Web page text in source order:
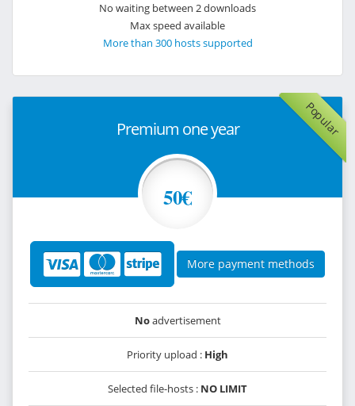
No waiting between 2 downloads
Max speed available
More than 300 hosts supported
Popular
Premium one year
50€
More payment methods
Noadvertisement
Priority upload : High
Selected file-hosts : NO LIMIT